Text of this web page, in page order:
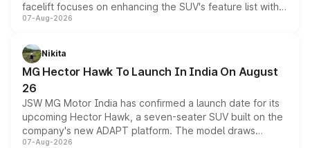
facelift focuses on enhancing the SUV's feature list with a
panoramic sunroof, larger digital displays, Level 2 ADAS
petrol and diesel engine options without any mechanical
changes.
07-Aug-2026
Nikita
MG Hector Hawk To Launch In India On August
26
JSW MG Motor India has confirmed a launch date for its
upcoming Hector Hawk, a seven-seater SUV built on the
company's new ADAPT platform. The model draws
heavily from the Wuling Starlight 560 sold overseas and
07-Aug-2026